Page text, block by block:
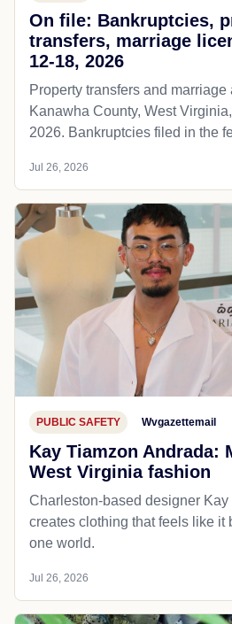
On file: Bankruptcies,
transfers, marriage
12-18, 2026
Property transfers and
Kanawha County, West
2026. Bankruptcies filed in the
Jul 26, 2026
PUBLIC SAFETY Wvgazettemail
Kay Tiamzon Andrada:
West Virginia fashion
Charleston-based designer Kay
creates clothing that feels like it
one world.
Jul 26, 2026